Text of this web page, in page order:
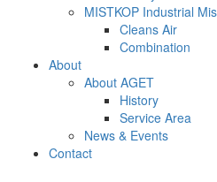
MISTKOP Industrial
Cleans Air
Combination
About
About AGET
History
Service Area
News & Events
Contact